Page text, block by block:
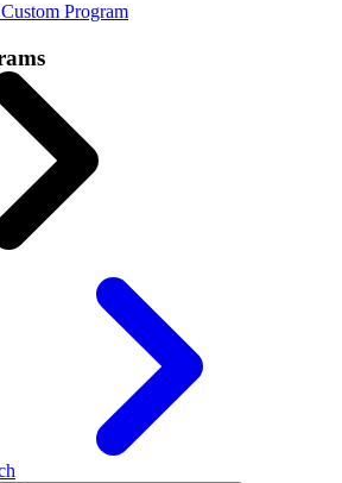
Custom Program